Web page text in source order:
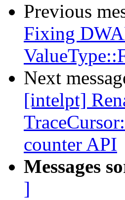
Previous
Fixing
Next
[intelpt]
counter API
Messages
]